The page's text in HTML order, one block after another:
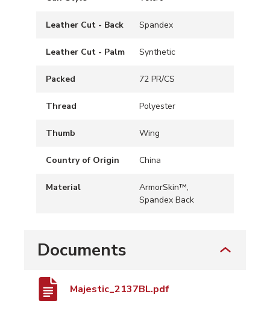
Leather Cut - Back Spandex
Leather Cut - Palm Synthetic
Packed 72 PR/CS
Thread Polyester
Thumb Wing
Country of Origin China
Material
ArmorSkin™,
Spandex Back
Documents
Majestic_2137BL.pdf